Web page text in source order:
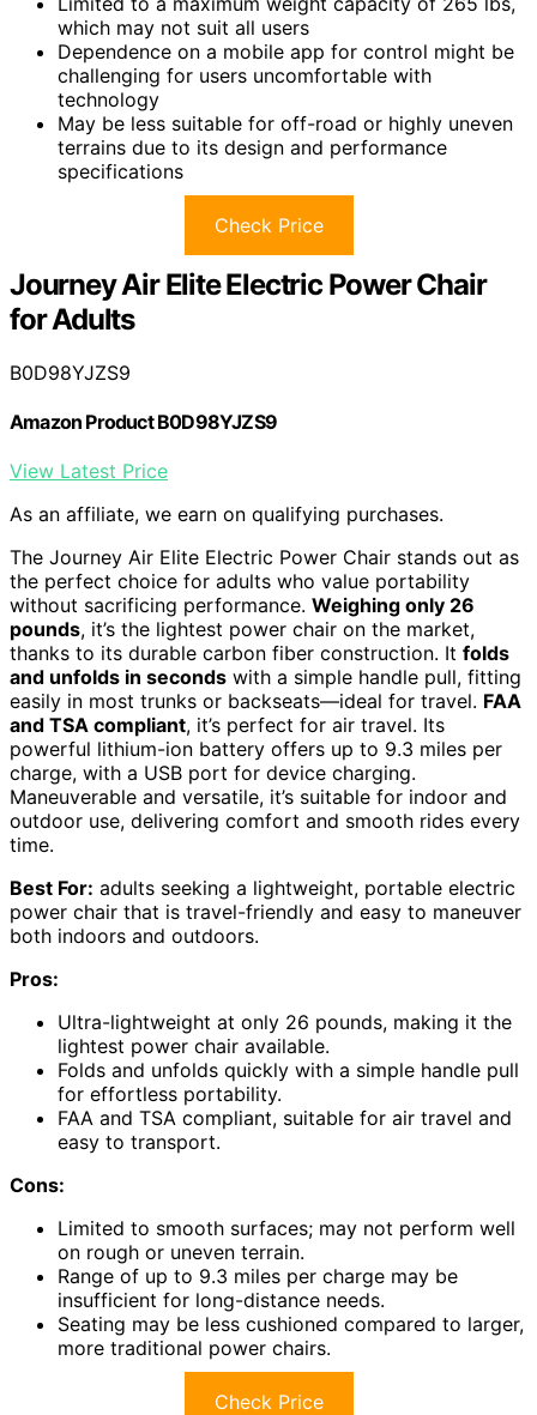
which may not suit all users
Dependence on a mobile app for control might be
challenging for users uncomfortable with
technology
May be less suitable for off-road or highly uneven
terrains due to its design and performance
specifications
Check Price
Journey Air Elite Electric Power Chair
for Adults
B0D98YJZS9
Amazon Product B0D98YJZS9
View Latest Price
As an affiliate, we earn on qualifying purchases.
The Journey Air Elite Electric Power Chair stands out as
the perfect choice for adults who value portability
without sacrificing performance. Weighing only 26
pounds, it’s the lightest power chair on the market,
thanks to its durable carbon fiber construction. It folds
and unfolds in seconds with a simple handle pull, fitting
easily in most trunks or backseats—ideal for travel. FAA
and TSA compliant, it’s perfect for air travel. Its
powerful lithium-ion battery offers up to 9.3 miles per
charge, with a USB port for device charging.
Maneuverable and versatile, it’s suitable for indoor and
outdoor use, delivering comfort and smooth rides every
time.
Best For: adults seeking a lightweight, portable electric
power chair that is travel-friendly and easy to maneuver
both indoors and outdoors.
Pros:
Ultra-lightweight at only 26 pounds, making it the
lightest power chair available.
Folds and unfolds quickly with a simple handle pull
for effortless portability.
FAA and TSA compliant, suitable for air travel and
easy to transport.
Cons:
Limited to smooth surfaces; may not perform well
on rough or uneven terrain.
Range of up to 9.3 miles per charge may be
insufficient for long-distance needs.
Seating may be less cushioned compared to larger,
more traditional power chairs.
Check Price